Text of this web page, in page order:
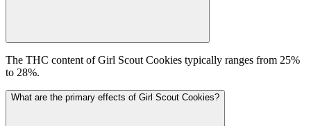
The THC content of Girl Scout Cookies typically ranges from 25%
to 28%.
What are the primary effects of Girl Scout Cookies?